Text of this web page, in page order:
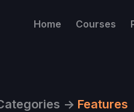
Home Courses
-> Features